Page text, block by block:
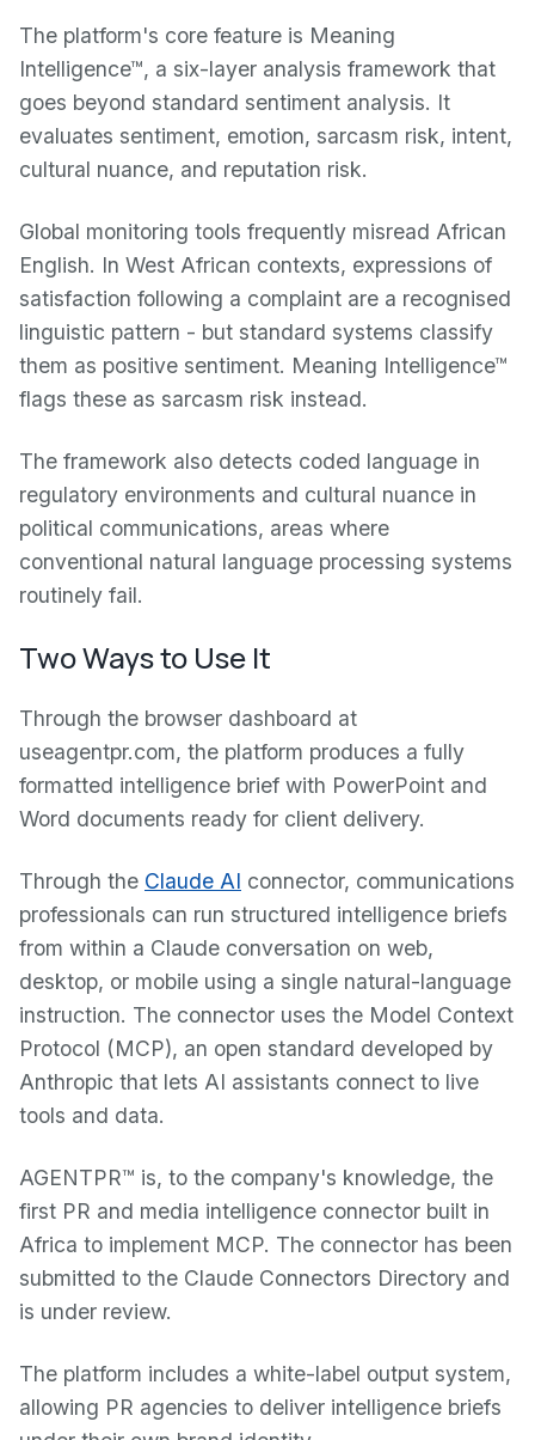
The platform's core feature is Meaning
Intelligence™, a six-layer analysis framework that
goes beyond standard sentiment analysis. It
evaluates sentiment, emotion, sarcasm risk, intent,
cultural nuance, and reputation risk.
Global monitoring tools frequently misread African
English. In West African contexts, expressions of
satisfaction following a complaint are a recognised
linguistic pattern - but standard systems classify
them as positive sentiment. Meaning Intelligence™
flags these as sarcasm risk instead.
The framework also detects coded language in
regulatory environments and cultural nuance in
political communications, areas where
conventional natural language processing systems
routinely fail.
Two Ways to Use It
Through the browser dashboard at
useagentpr.com, the platform produces a fully
formatted intelligence brief with PowerPoint and
Word documents ready for client delivery.
Through the Claude AI connector, communications
professionals can run structured intelligence briefs
from within a Claude conversation on web,
desktop, or mobile using a single natural-language
instruction. The connector uses the Model Context
Protocol (MCP), an open standard developed by
Anthropic that lets AI assistants connect to live
tools and data.
AGENTPR™ is, to the company's knowledge, the
first PR and media intelligence connector built in
Africa to implement MCP. The connector has been
submitted to the Claude Connectors Directory and
is under review.
The platform includes a white-label output system,
allowing PR agencies to deliver intelligence briefs